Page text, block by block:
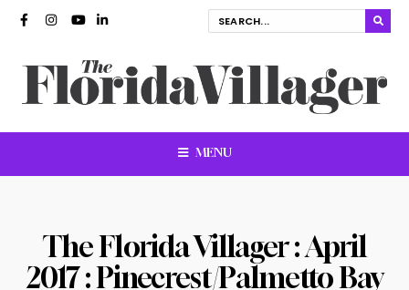
MENU
The Florida Villager : April
2017 : Pinecrest/Palmetto Bay